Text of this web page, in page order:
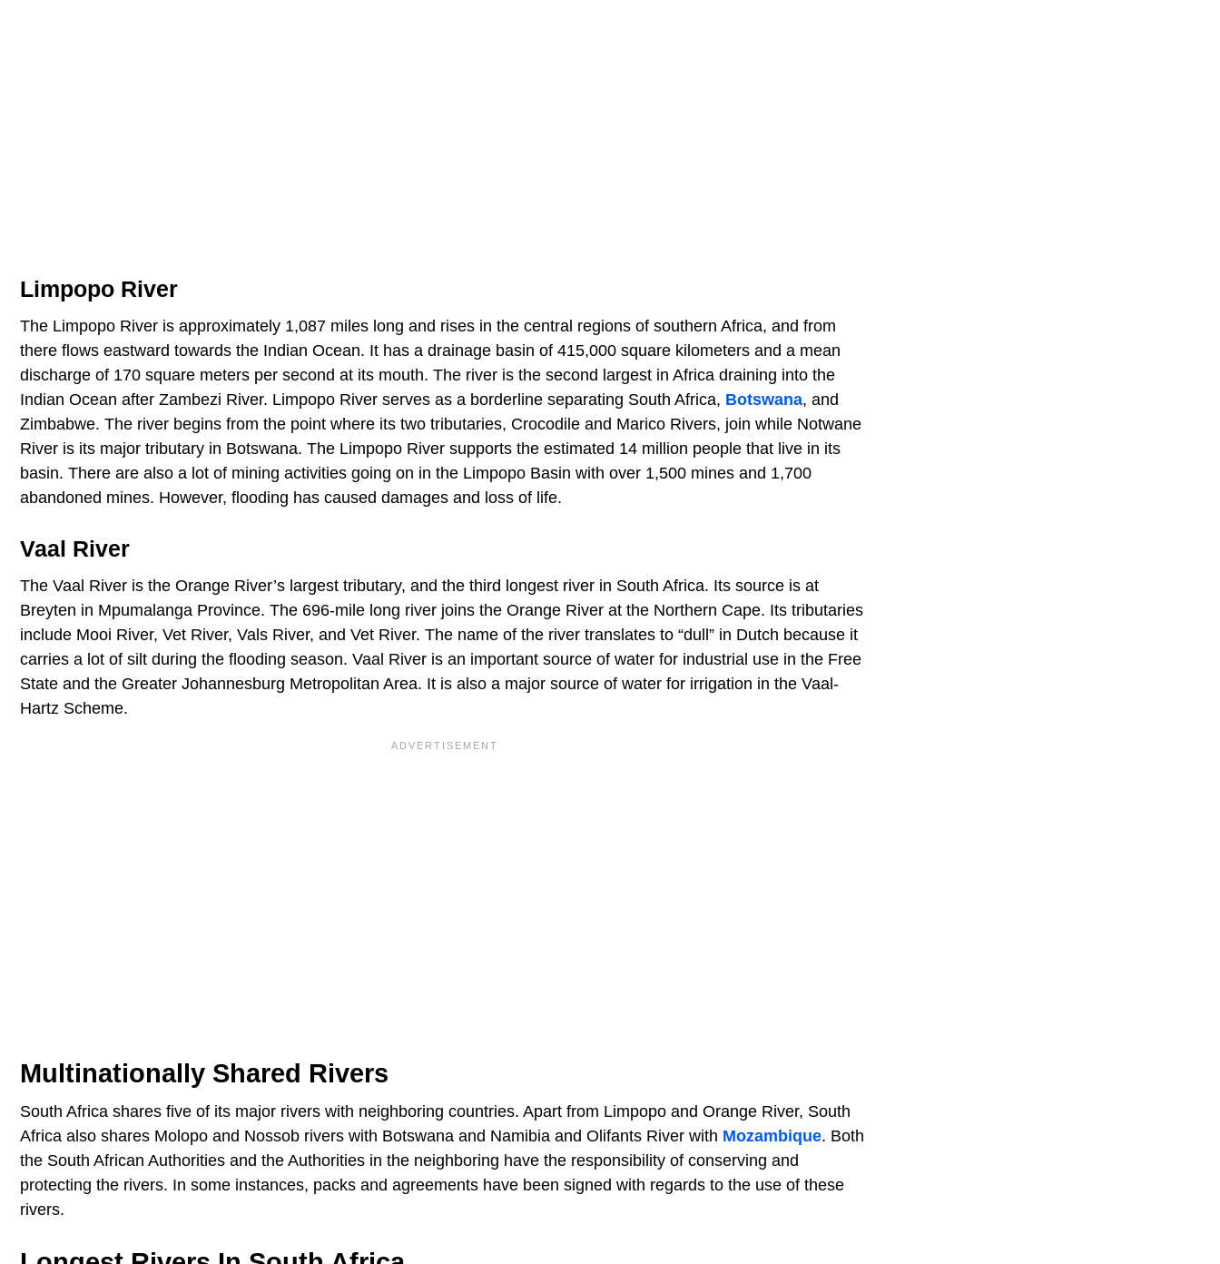
Limpopo River
The Limpopo River is approximately 1,087 miles long and rises in the central regions of southern Africa, and from
there flows eastward towards the Indian Ocean. It has a drainage basin of 415,000 square kilometers and a mean
discharge of 170 square meters per second at its mouth. The river is the second largest in Africa draining into the
Indian Ocean after Zambezi River. Limpopo River serves as a borderline separating South Africa, Botswana, and
Zimbabwe. The river begins from the point where its two tributaries, Crocodile and Marico Rivers, join while Notwane
River is its major tributary in Botswana. The Limpopo River supports the estimated 14 million people that live in its
basin. There are also a lot of mining activities going on in the Limpopo Basin with over 1,500 mines and 1,700
abandoned mines. However, flooding has caused damages and loss of life.
Vaal River
The Vaal River is the Orange River’s largest tributary, and the third longest river in South Africa. Its source is at
Breyten in Mpumalanga Province. The 696-mile long river joins the Orange River at the Northern Cape. Its tributaries
include Mooi River, Vet River, Vals River, and Vet River. The name of the river translates to “dull” in Dutch because it
carries a lot of silt during the flooding season. Vaal River is an important source of water for industrial use in the Free
State and the Greater Johannesburg Metropolitan Area. It is also a major source of water for irrigation in the Vaal-
Hartz Scheme.
Multinationally Shared Rivers
South Africa shares five of its major rivers with neighboring countries. Apart from Limpopo and Orange River, South
Africa also shares Molopo and Nossob rivers with Botswana and Namibia and Olifants River with Mozambique. Both
the South African Authorities and the Authorities in the neighboring have the responsibility of conserving and
protecting the rivers. In some instances, packs and agreements have been signed with regards to the use of these
rivers.